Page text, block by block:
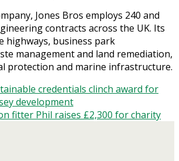
Jones Bros employs 240 and
contracts across the UK. Its
highways, business park
management and land remediation,
protection and marine infrastructure.
credentials clinch award for
development
fitter Phil raises £2,300 for charity